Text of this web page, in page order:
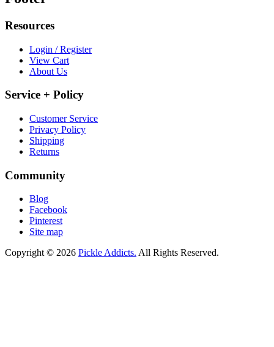
Resources
Login / Register
View Cart
About Us
Service + Policy
Customer Service
Privacy Policy
Shipping
Returns
Community
Blog
Facebook
Pinterest
Site map
Copyright © 2026 Pickle Addicts. All Rights Reserved.